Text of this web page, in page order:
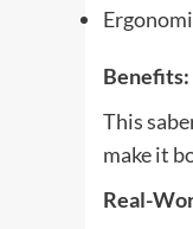
Benefits:
This
make it
Real-